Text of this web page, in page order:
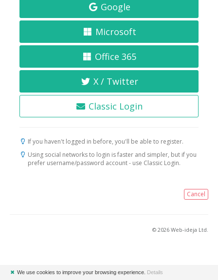
Google
Microsoft
Office 365
X / Twitter
Classic Login
If you haven't logged in before, you'll be able to register.
Using social networks to login is faster and simpler, but if you
prefer username/password account - use Classic Login.
Cancel
© 2026 Web-ideja Ltd.
✖ We use cookies to improve your browsing experience. Details